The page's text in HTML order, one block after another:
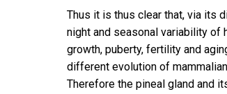
Thus it is thus clear that, via its
night and seasonal variability of
growth, puberty, fertility and
different evolution of
Therefore the pineal gland and